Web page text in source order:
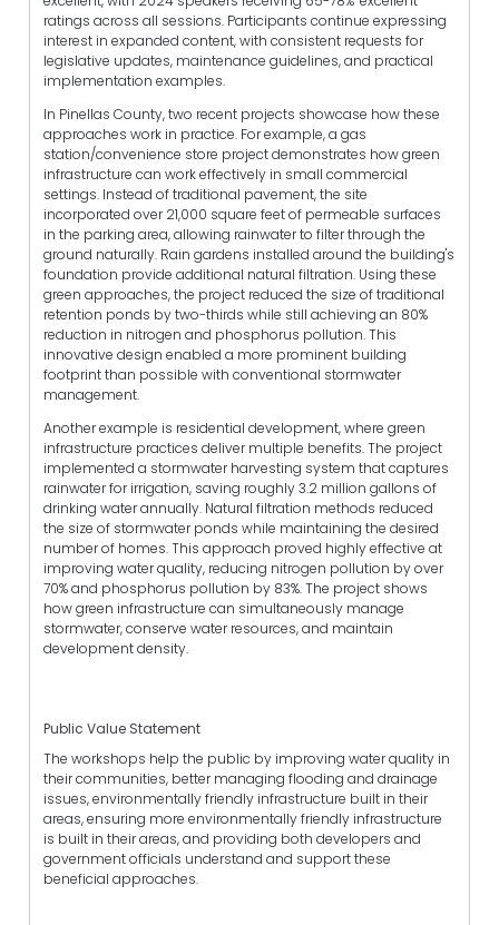
ratings across all sessions. Participants continue expressing
interest in expanded content, with consistent requests for
legislative updates, maintenance guidelines, and practical
implementation examples.
In Pinellas County, two recent projects showcase how these
approaches work in practice. For example, a gas
station/convenience store project demonstrates how green
infrastructure can work effectively in small commercial
settings. Instead of traditional pavement, the site
incorporated over 21,000 square feet of permeable surfaces
in the parking area, allowing rainwater to filter through the
ground naturally. Rain gardens installed around the building's
foundation provide additional natural filtration. Using these
green approaches, the project reduced the size of traditional
retention ponds by two-thirds while still achieving an 80%
reduction in nitrogen and phosphorus pollution. This
innovative design enabled a more prominent building
footprint than possible with conventional stormwater
management.
Another example is residential development, where green
infrastructure practices deliver multiple benefits. The project
implemented a stormwater harvesting system that captures
rainwater for irrigation, saving roughly 3.2 million gallons of
drinking water annually. Natural filtration methods reduced
the size of stormwater ponds while maintaining the desired
number of homes. This approach proved highly effective at
improving water quality, reducing nitrogen pollution by over
70% and phosphorus pollution by 83%. The project shows
how green infrastructure can simultaneously manage
stormwater, conserve water resources, and maintain
development density.
Public Value Statement
The workshops help the public by improving water quality in
their communities, better managing flooding and drainage
issues, environmentally friendly infrastructure built in their
areas, ensuring more environmentally friendly infrastructure
is built in their areas, and providing both developers and
government officials understand and support these
beneficial approaches.